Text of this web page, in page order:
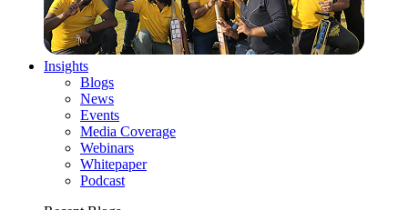
Insights
Blogs
News
Events
Media Coverage
Webinars
Whitepaper
Podcast